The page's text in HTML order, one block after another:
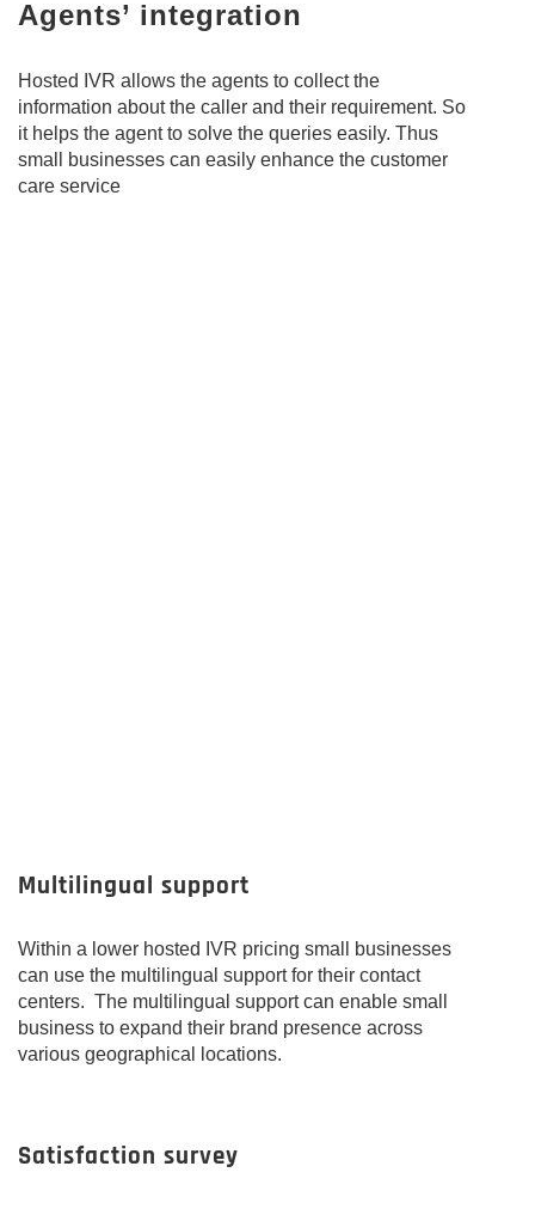
Agents’ integration
Hosted IVR allows the agents to collect the
information about the caller and their requirement. So
it helps the agent to solve the queries easily. Thus
small businesses can easily enhance the customer
care service
Multilingual support
Within a lower hosted IVR pricing small businesses
can use the multilingual support for their contact
centers. The multilingual support can enable small
business to expand their brand presence across
various geographical locations.
Satisfaction survey